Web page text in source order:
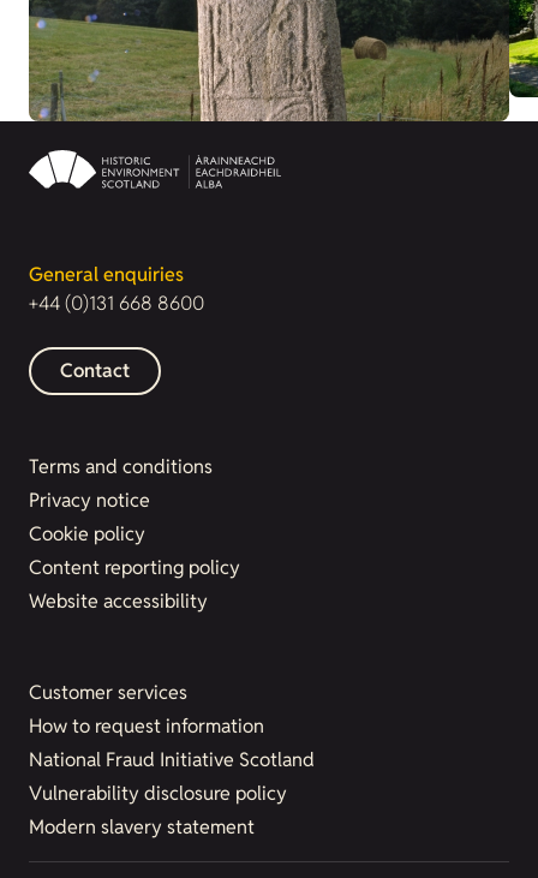
General enquiries
+44 (0)131 668 8600
Contact
Terms and conditions
Privacy notice
Cookie policy
Content reporting policy
Website accessibility
Customer services
How to request information
National Fraud Initiative Scotland
Vulnerability disclosure policy
Modern slavery statement